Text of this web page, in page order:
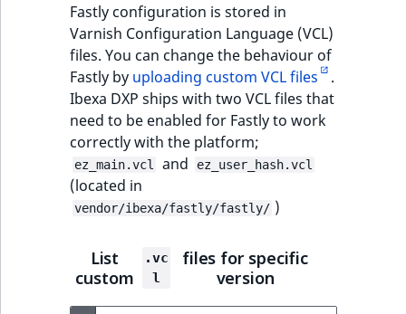
Fastly configuration is stored in
Varnish Configuration Language (VCL)
files. You can change the behaviour of
Fastly by uploading custom VCL files
.
Ibexa DXP ships with two VCL files that
need to be enabled for Fastly to work
correctly with the platform;
ez_main.vcl and ez_user_hash.vcl
(located in
vendor/ibexa/fastly/fastly/ )
List
custom
.vc
l
files for specific
version